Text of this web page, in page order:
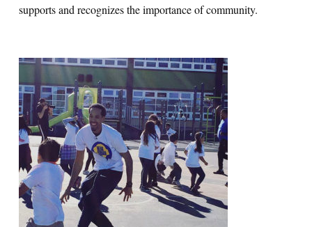
supports and recognizes the importance of community.